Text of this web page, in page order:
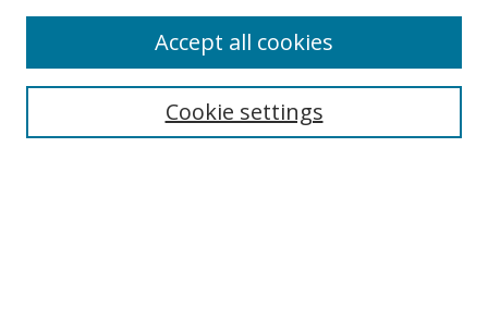
Select context to search:Cookie settings
Accept all cookies